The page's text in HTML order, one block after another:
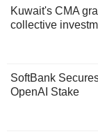
Kuwait's CMA
collective
SoftBank
OpenAI Stake